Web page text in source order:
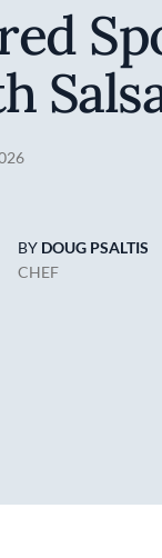
BY DOUG PSALTIS
CHEF